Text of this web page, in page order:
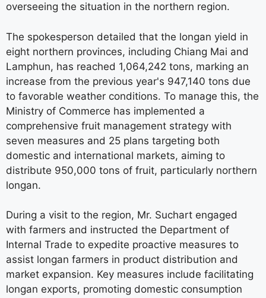
overseeing the situation in the northern region.
The spokesperson detailed that the longan yield in
eight northern provinces, including Chiang Mai and
Lamphun, has reached 1,064,242 tons, marking an
increase from the previous year's 947,140 tons due
to favorable weather conditions. To manage this, the
Ministry of Commerce has implemented a
comprehensive fruit management strategy with
seven measures and 25 plans targeting both
domestic and international markets, aiming to
distribute 950,000 tons of fruit, particularly northern
longan.
During a visit to the region, Mr. Suchart engaged
with farmers and instructed the Department of
Internal Trade to expedite proactive measures to
assist longan farmers in product distribution and
market expansion. Key measures include facilitating
longan exports, promoting domestic consumption